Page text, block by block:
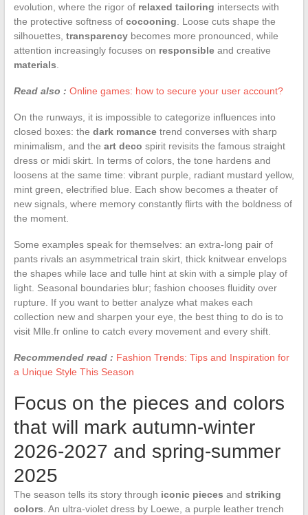
evolution, where the rigor of relaxed tailoring intersects with
the protective softness of cocooning . Loose cuts shape the
silhouettes, transparencybecomes more pronounced, while
attention increasingly focuses on responsibleand creative
materials
Read also : Online games: how to secure your user account?
On the runways, it is impossible to categorize influences into
closed boxes: the dark romancetrend converses with sharp
minimalism, and the art deco spirit revisits the famous straight
dress or midi skirt. In terms of colors, the tone hardens and
loosens at the same time: vibrant purple, radiant mustard yellow,
mint green, electrified blue. Each show becomes a theater of
new signals, where memory constantly flirts with the boldness of
the moment.
Some examples speak for themselves: an extra-long pair of
pants rivals an asymmetrical train skirt, thick knitwear envelops
the shapes while lace and tulle hint at skin with a simple play of
light. Seasonal boundaries blur; fashion chooses fluidity over
rupture. If you want to better analyze what makes each
collection new and sharpen your eye, the best thing to do is to
visit Mlle.fr online to catch every movement and every shift.
Recommended read : Fashion Trends: Tips and Inspiration for
a Unique Style This Season
Focus on the pieces and colors
that will mark autumn-winter
2026-2027 and spring-summer
2025
The season tells its story through iconic pieces and striking
colors . An ultra-violet dress by Loewe, a purple leather trench